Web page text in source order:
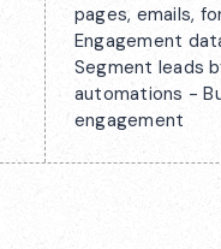
pages, emails,
Engagement
Segment leads
automations -
engagement